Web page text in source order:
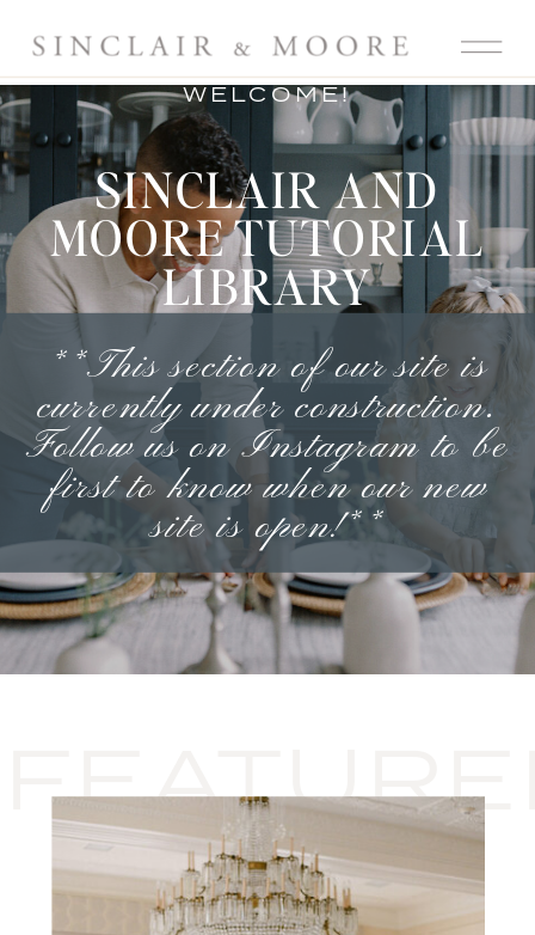
WELCOME!
**This section of our site is
currently under construction.
Follow us on Instagram to be
first to know when our new
site is open!**
SINCLAIR AND
MOORE TUTORIAL
LIBRARY